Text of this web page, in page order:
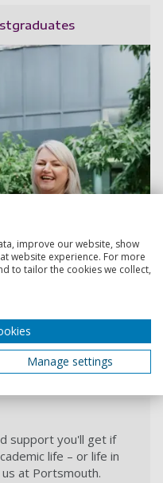
Read more
support you'll get if
life – or life in
at Portsmouth.
improve our website, show
website experience. For more
to tailor the cookies we collect,
Manage settings